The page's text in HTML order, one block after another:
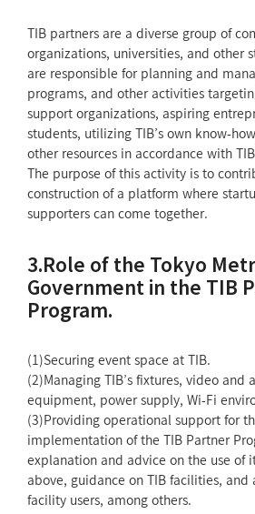
TIB partners are a diverse group of
organizations, universities, and other
are responsible for planning and
programs, and other activities
support organizations, aspiring
students, utilizing TIB’s own know-
other resources in accordance with
The purpose of this activity is to
construction of a platform where
supporters can come together.
3.Role of the Tokyo
Government in the TIB
Program.
(1)Securing event space at TIB.
(2)Managing TIB’s fixtures, video and
equipment, power supply, Wi-Fi
(3)Providing operational support for
implementation of the TIB Partner
explanation and advice on the use of
above, guidance on TIB facilities, and
facility users, among others.